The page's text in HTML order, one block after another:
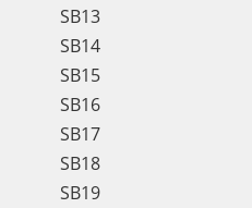
SB13
SB14
SB15
SB16
SB17
SB18
SB19